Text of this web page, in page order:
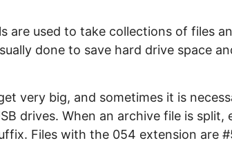
are used to take collections of files
done to save hard drive space
very big, and sometimes it is
drives. When an archive file is
Files with the 054 extension are